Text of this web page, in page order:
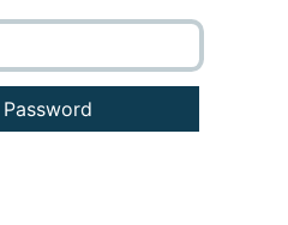
Password